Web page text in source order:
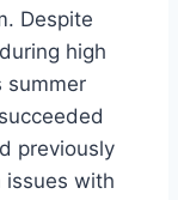
Despite
high
summer
previously
with